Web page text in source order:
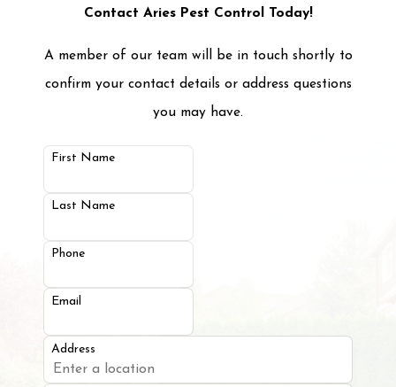
properties for pests and track the progress of
on property management services in Manor, TX,
Contact Aries Pest Control Today!
A member of our team will be in touch shortly to
confirm your contact details or address questions
you may have.
First Name
Last Name
Phone
Email
Address